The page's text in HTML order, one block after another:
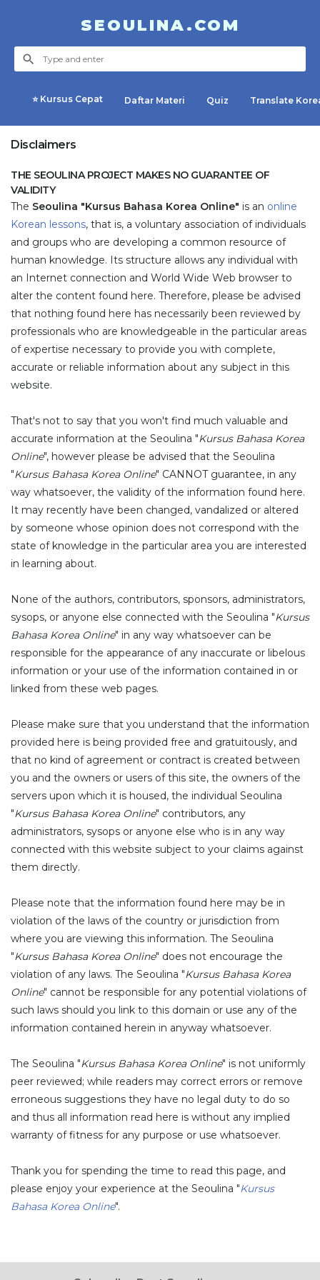
SEOULINA.COM
⭐ Kursus Cepat Daftar Materi Quiz Translate
Disclaimers
THE SEOULINA PROJECT MAKES NO GUARANTEE OF
VALIDITY
The Seoulina "Kursus Bahasa Korea Online" is an online
Korean lessons, that is, a voluntary association of individuals
and groups who are developing a common resource of
human knowledge. Its structure allows any individual with
an Internet connection and World Wide Web browser to
alter the content found here. Therefore, please be advised
that nothing found here has necessarily been reviewed by
professionals who are knowledgeable in the particular areas
of expertise necessary to provide you with complete,
accurate or reliable information about any subject in this
website.
That's not to say that you won't find much valuable and
accurate information at the Seoulina "Kursus Bahasa Korea
Online", however please be advised that the Seoulina
"Kursus Bahasa Korea Online" CANNOT guarantee, in any
way whatsoever, the validity of the information found here.
It may recently have been changed, vandalized or altered
by someone whose opinion does not correspond with the
state of knowledge in the particular area you are interested
in learning about.
None of the authors, contributors, sponsors, administrators,
sysops, or anyone else connected with the Seoulina "Kursus
Bahasa Korea Online" in any way whatsoever can be
responsible for the appearance of any inaccurate or libelous
information or your use of the information contained in or
linked from these web pages.
Please make sure that you understand that the information
provided here is being provided free and gratuitously, and
that no kind of agreement or contract is created between
you and the owners or users of this site, the owners of the
servers upon which it is housed, the individual Seoulina
"Kursus Bahasa Korea Online" contributors, any
administrators, sysops or anyone else who is in any way
connected with this website subject to your claims against
them directly.
Please note that the information found here may be in
violation of the laws of the country or jurisdiction from
where you are viewing this information. The Seoulina
"Kursus Bahasa Korea Online" does not encourage the
violation of any laws. The Seoulina "Kursus Bahasa Korea
Online" cannot be responsible for any potential violations of
such laws should you link to this domain or use any of the
information contained herein in anyway whatsoever.
The Seoulina "Kursus Bahasa Korea Online" is not uniformly
peer reviewed; while readers may correct errors or remove
erroneous suggestions they have no legal duty to do so
and thus all information read here is without any implied
warranty of fitness for any purpose or use whatsoever.
Thank you for spending the time to read this page, and
please enjoy your experience at the Seoulina "Kursus
Bahasa Korea Online".